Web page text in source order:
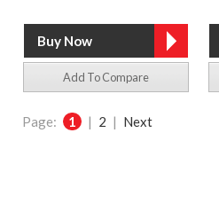
Add To Compare
Page: 1 | 2 | Next